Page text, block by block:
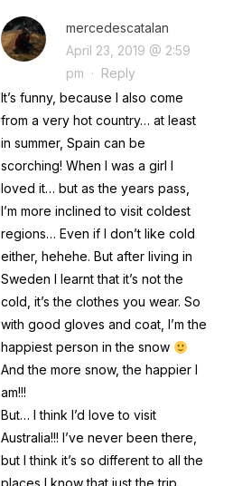
mercedescatalan
April 23, 2019 @ 2:59
pm ·
Reply
It’s funny, because I also come
from a very hot country… at least
in summer, Spain can be
scorching! When I was a girl I
loved it… but as the years pass,
I’m more inclined to visit coldest
regions… Even if I don’t like cold
either, hehehe. But after living in
Sweden I learnt that it’s not the
cold, it’s the clothes you wear. So
with good gloves and coat, I’m the
happiest person in the snow
And the more snow, the happier I
am!!!
But… I think I’d love to visit
Australia!!! I’ve never been there,
but I think it’s so different to all the